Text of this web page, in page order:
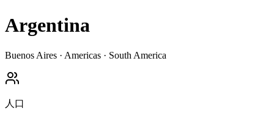
Argentina
Buenos Aires · Americas · South America
人口